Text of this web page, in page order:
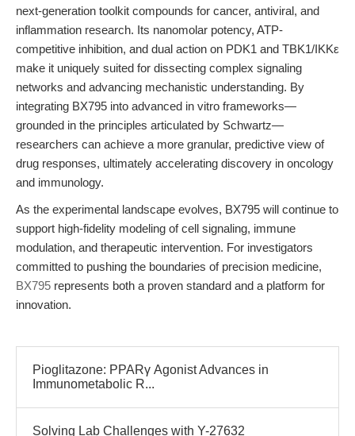
next-generation toolkit compounds for cancer, antiviral, and
inflammation research. Its nanomolar potency, ATP-
competitive inhibition, and dual action on PDK1 and TBK1/IKKε
make it uniquely suited for dissecting complex signaling
networks and advancing mechanistic understanding. By
integrating BX795 into advanced in vitro frameworks—
grounded in the principles articulated by Schwartz—
researchers can achieve a more granular, predictive view of
drug responses, ultimately accelerating discovery in oncology
and immunology.
As the experimental landscape evolves, BX795 will continue to
support high-fidelity modeling of cell signaling, immune
modulation, and therapeutic intervention. For investigators
committed to pushing the boundaries of precision medicine,
BX795 represents both a proven standard and a platform for
innovation.
Pioglitazone: PPARγ Agonist Advances in
Immunometabolic R...
Solving Lab Challenges with Y-27632